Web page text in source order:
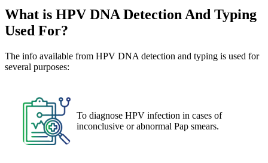
What is HPV DNA Detection And Typing
Used For?
The info available from HPV DNA detection and typing is used for
several purposes:
To diagnose HPV infection in cases of
inconclusive or abnormal Pap smears.